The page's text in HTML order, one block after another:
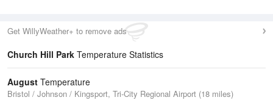
Get WillyWeather+ to remove ads
Church Hill Park Temperature Statistics
August Temperature
Bristol / Johnson / Kingsport, Tri-City Regional Airport (18 miles)